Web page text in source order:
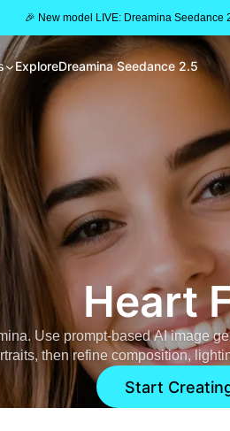
🎉 New model LIVE: Dreamina Seedance
ExploreDreamina Seedance 2.5
Heart
Use prompt-based AI image
then refine composition,
Start